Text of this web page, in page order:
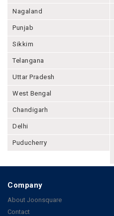
Nagaland
Punjab
Sikkim
Telangana
Uttar Pradesh
West Bengal
Chandigarh
Delhi
Puducherry
Company
About Joonsquare
Contact